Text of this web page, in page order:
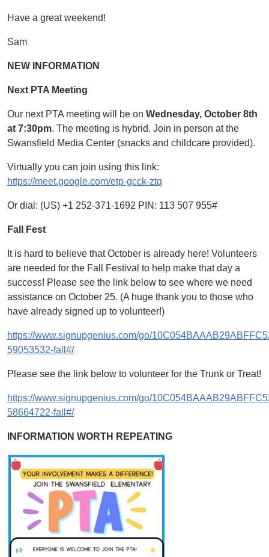
Have a great weekend!
Sam
NEW INFORMATION
Next PTA Meeting
Our next PTA meeting will be on Wednesday, October 8th
at 7:30pm. The meeting is hybrid. Join in person at the
Swansfield Media Center (snacks and childcare provided).
Virtually you can join using this link:
https://meet.google.com/etp-gcck-ztq
Or dial: ‪(US) +1 252-371-1692 PIN: ‪113 507 955#
Fall Fest
It is hard to believe that October is already here! Volunteers
are needed for the Fall Festival to help make that day a
success! Please see the link below to see where we need
assistance on October 25. (A huge thank you to those who
have already signed up to volunteer!)
https://www.signupgenius.com/go/
59053532-fall#/
Please see the link below to volunteer for the Trunk or Treat!
https://www.signupgenius.com/go/
58664722-fall#/
INFORMATION WORTH REPEATING
Image